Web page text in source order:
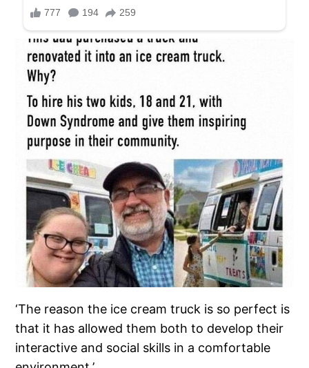
‘The reason the ice cream truck is so perfect is
that it has allowed them both to develop their
interactive and social skills in a comfortable